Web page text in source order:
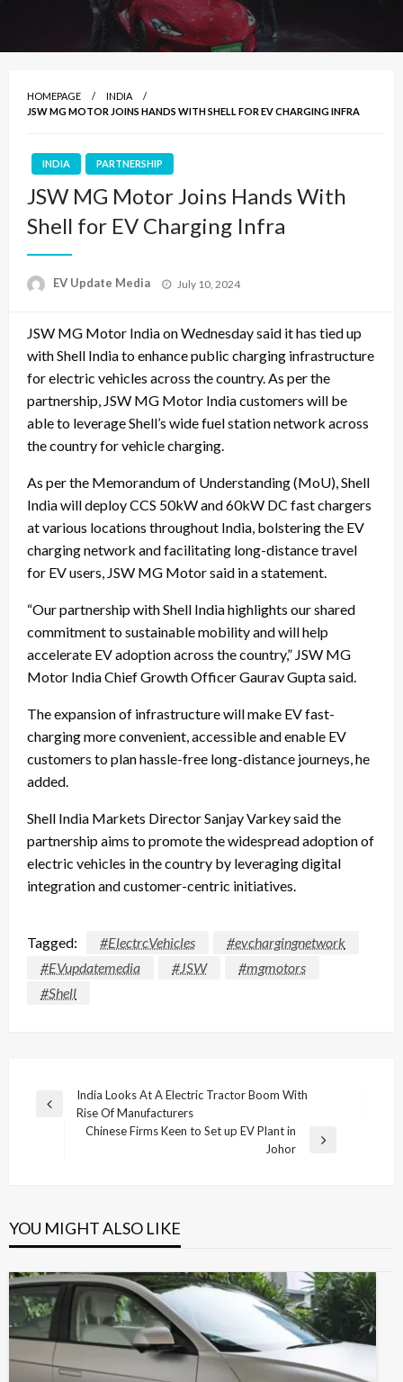
HOMEPAGE
INDIA
JSW MG MOTOR JOINS HANDS WITH SHELL FOR EV CHARGING INFRA
INDIA PARTNERSHIP
JSW MG Motor Joins Hands With
Shell for EV Charging Infra
EV Update Media
Posted
July 10, 2024
JSW MG Motor India on Wednesday said it has tied up
with Shell India to enhance public charging infrastructure
for electric vehicles across the country. As per the
partnership, JSW MG Motor India customers will be
able to leverage Shell’s wide fuel station network across
the country for vehicle charging.
As per the Memorandum of Understanding (MoU), Shell
India will deploy CCS 50kW and 60kW DC fast chargers
at various locations throughout India, bolstering the EV
charging network and facilitating long-distance travel
for EV users, JSW MG Motor said in a statement.
“Our partnership with Shell India highlights our shared
commitment to sustainable mobility and will help
accelerate EV adoption across the country,” JSW MG
Motor India Chief Growth Officer Gaurav Gupta said.
The expansion of infrastructure will make EV fast-
charging more convenient, accessible and enable EV
customers to plan hassle-free long-distance journeys, he
added.
Shell India Markets Director Sanjay Varkey said the
partnership aims to promote the widespread adoption of
electric vehicles in the country by leveraging digital
integration and customer-centric initiatives.
Tagged: #ElectrcVehicles
#evchargingnetwork
#EVupdatemedia
#JSW
#mgmotors
#Shell
Post
navigation
Previous
India Looks At A Electric Tractor Boom With
Rise Of Manufacturers
Chinese Firms Keen to Set up EV Plant in
Johor
YOU MIGHT ALSO LIKE